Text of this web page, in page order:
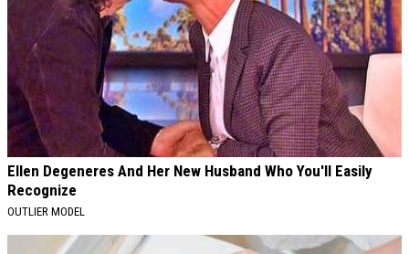
Ellen Degeneres And Her New Husband Who You'll Easily
Recognize
OUTLIER MODEL